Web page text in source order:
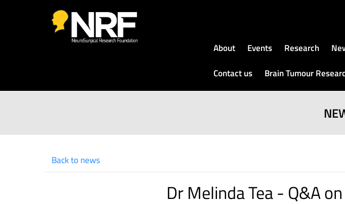
About Events Research
Contact us
Brain Tumour
Back to news
Dr Melinda Tea - Q&A